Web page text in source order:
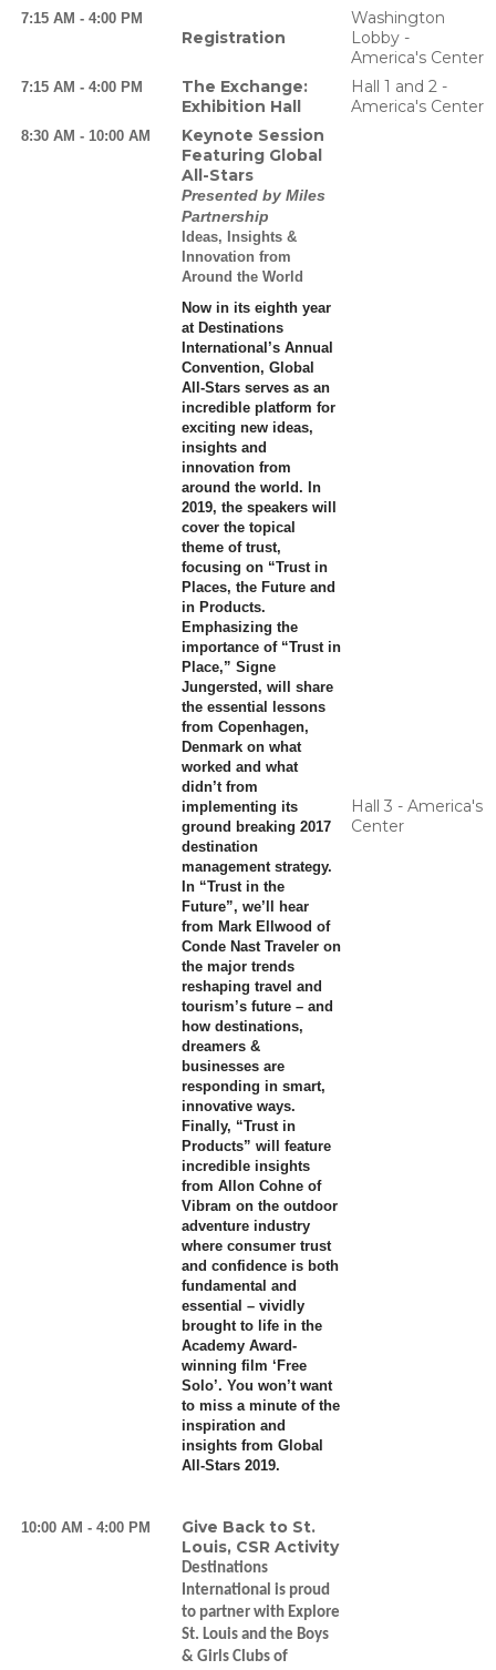
7:15 AM - 4:00 PM
Registration
Washington
Lobby -
America's Center
7:15 AM - 4:00 PM
The Exchange:
Exhibition Hall
Hall 1 and 2 -
America's Center
8:30 AM - 10:00 AM
Keynote Session
Featuring Global
All-Stars
Presented by Miles
Partnership
Ideas, Insights &
Innovation from
Around the World
Now in its eighth year
at Destinations
International’s Annual
Convention, Global
All-Stars serves as an
incredible platform for
exciting new ideas,
insights and
innovation from
around the world. In
2019, the speakers will
cover the topical
theme of trust,
focusing on “Trust in
Places, the Future and
in Products.
Emphasizing the
importance of “Trust in
Place,” Signe
Jungersted, will share
the essential lessons
from Copenhagen,
Denmark on what
worked and what
didn’t from
implementing its
ground breaking 2017
destination
management strategy.
In “Trust in the
Future”, we’ll hear
from Mark Ellwood of
Conde Nast Traveler on
the major trends
reshaping travel and
tourism’s future – and
how destinations,
dreamers &
businesses are
responding in smart,
innovative ways.
Finally, “Trust in
Products” will feature
incredible insights
from Allon Cohne of
Vibram on the outdoor
adventure industry
where consumer trust
and confidence is both
fundamental and
essential – vividly
brought to life in the
Academy Award-
winning film ‘Free
Solo’. You won’t want
to miss a minute of the
inspiration and
insights from Global
All-Stars 2019.
Hall 3 - America's
Center
10:00 AM - 4:00 PM
Give Back to St.
Louis, CSR Activity
Destinations
International is proud
to partner with Explore
St. Louis and the Boys
& Girls Clubs of